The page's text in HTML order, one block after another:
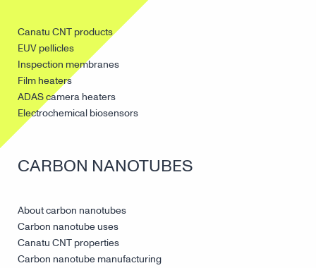
Canatu CNT products
EUV pellicles
Inspection membranes
Film heaters
ADAS camera heaters
Electrochemical biosensors
CARBON NANOTUBES
About carbon nanotubes
Carbon nanotube uses
Canatu CNT properties
Carbon nanotube manufacturing